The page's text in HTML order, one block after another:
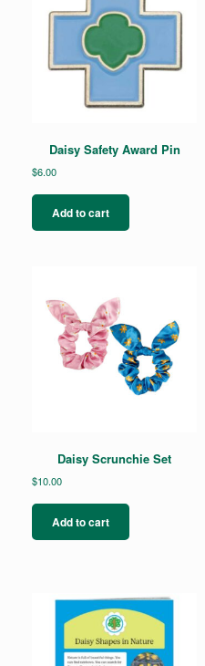
Daisy Safety Award Pin
$6.00
Add to cart
Daisy Scrunchie Set
$10.00
Add to cart